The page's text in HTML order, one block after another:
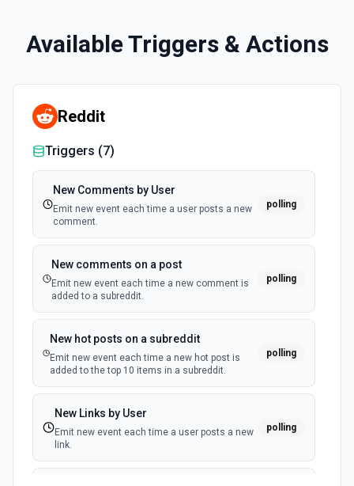
Available Triggers & Actions
Reddit
Triggers (7)
New Comments by User
Emit new event each time a user posts a new
comment.
polling
New comments on a post
Emit new event each time a new comment is
added to a subreddit.
polling
New hot posts on a subreddit
Emit new event each time a new hot post is
added to the top 10 items in a subreddit.
polling
New Links by User
Emit new event each time a user posts a new
link.
polling